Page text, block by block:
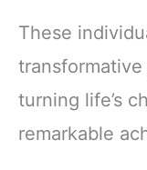
These
turning life’s
remarkable